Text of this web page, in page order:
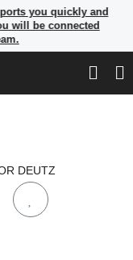
you quickly and
will be connected